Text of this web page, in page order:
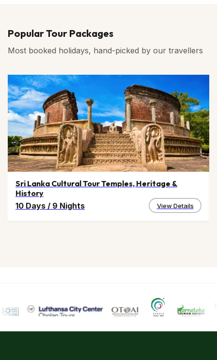
Popular Tour Packages
Most booked holidays, hand-picked by our travellers
Sri Lanka Cultural Tour Temples, Heritage &
History
10 Days / 9 Nights View Details